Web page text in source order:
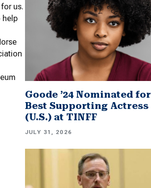
us.
help
Goode ’24 Nominated for
Best Supporting Actress
(U.S.) at TINFF
JULY 31, 2026